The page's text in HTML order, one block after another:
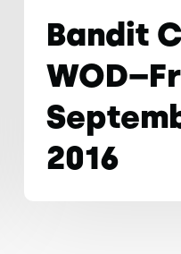
Bandit
2016